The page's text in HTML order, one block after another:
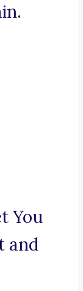
You
and